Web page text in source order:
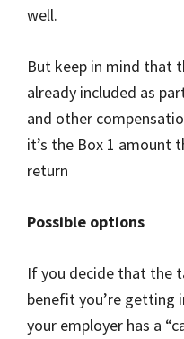
well.
But keep in mind that
already included as
and other
it’s the Box 1 amount
return
Possible options
If you decide that the
benefit you’re getting
your employer has a